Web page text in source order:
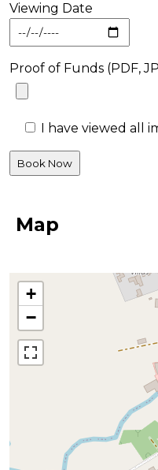
Viewing Date
Proof of Funds (PDF,
I have viewed all
Map
+
−